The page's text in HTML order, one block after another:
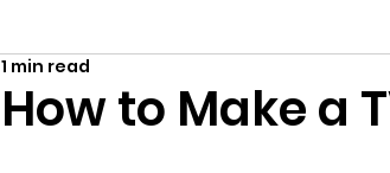
How to Make a
1 min read